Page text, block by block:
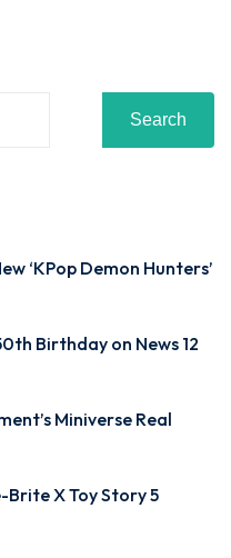
Search
‘KPop Demon Hunters’
Birthday on News 12
Miniverse Real
Brite X Toy Story 5